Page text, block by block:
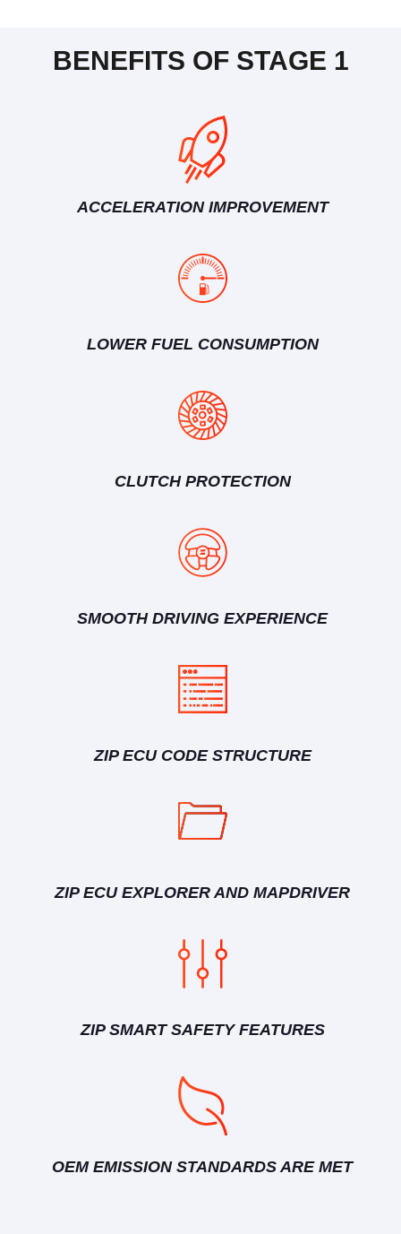
BENEFITS OF STAGE 1
ACCELERATION IMPROVEMENT
LOWER FUEL CONSUMPTION
CLUTCH PROTECTION
SMOOTH DRIVING EXPERIENCE
ZIP ECU CODE STRUCTURE
ZIP ECU EXPLORER AND MAPDRIVER
ZIP SMART SAFETY FEATURES
OEM EMISSION STANDARDS ARE MET